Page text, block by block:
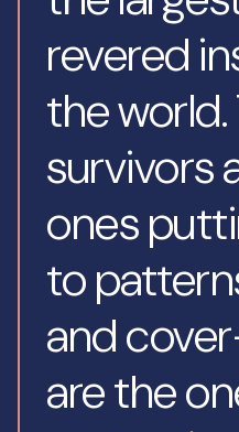
revered
the
survivors
ones
to
and
are the